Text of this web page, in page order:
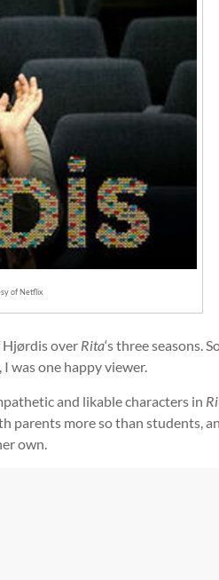
of Netflix
Hjørdis over Rita‘s three seasons.
I was one happy viewer.
and likable characters in
parents more so than students,
own.